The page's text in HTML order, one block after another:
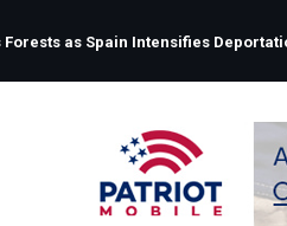
Fauci's Private Diary